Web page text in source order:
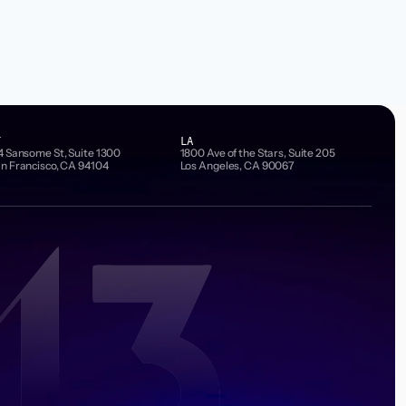
Sansome St, Suite 1300
Francisco, CA 94104
LA
1800 Ave of the Stars, Suite 205
Los Angeles, CA 90067